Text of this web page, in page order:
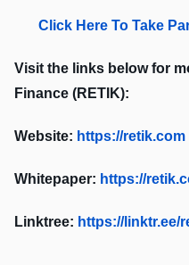
Click Here To Take
Visit the links below for
Finance (RETIK):
Website: https://retik.com
Whitepaper: https://
Linktree: https://linktr.ee/